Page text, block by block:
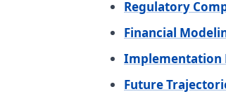
Regulatory
Financial
Implementation
Future